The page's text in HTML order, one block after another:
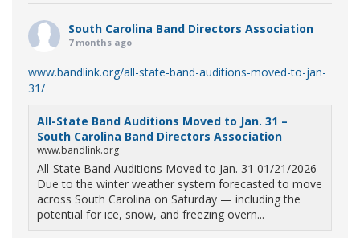
South Carolina Band Directors Association
7 months ago
www.bandlink.org/all-state-band-auditions-moved-to-jan-
31/
All-State Band Auditions Moved to Jan. 31 –
South Carolina Band Directors Association
www.bandlink.org
All-State Band Auditions Moved to Jan. 31 01/21/2026
Due to the winter weather system forecasted to move
across South Carolina on Saturday — including the
potential for ice, snow, and freezing overn...